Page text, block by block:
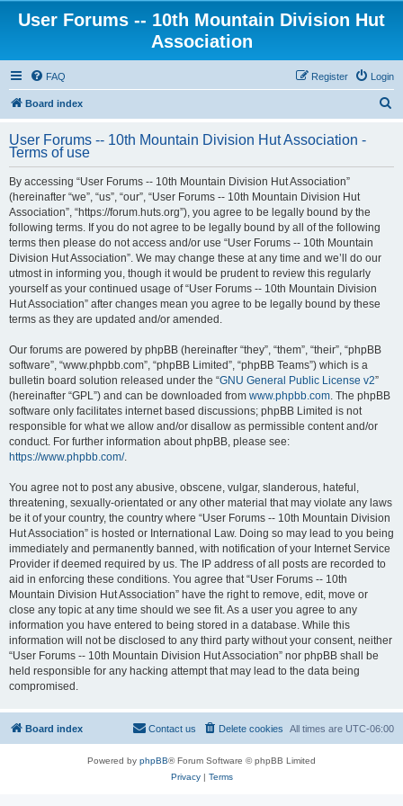
User Forums -- 10th Mountain Division Hut
Association
FAQ Login
Register
Board index
r
User Forums -- 10th Mountain Division Hut Association -
Terms of use
By accessing “User Forums -- 10th Mountain Division Hut Association”
(hereinafter “we”, “us”, “our”, “User Forums -- 10th Mountain Division Hut
Association”, “https://forum.huts.org”), you agree to be legally bound by the
following terms. If you do not agree to be legally bound by all of the following
terms then please do not access and/or use “User Forums -- 10th Mountain
Division Hut Association”. We may change these at any time and we’ll do our
utmost in informing you, though it would be prudent to review this regularly
yourself as your continued usage of “User Forums -- 10th Mountain Division
Hut Association” after changes mean you agree to be legally bound by these
terms as they are updated and/or amended.
Our forums are powered by phpBB (hereinafter “they”, “them”, “their”, “phpBB
software”, “www.phpbb.com”, “phpBB Limited”, “phpBB Teams”) which is a
bulletin board solution released under the “GNU General Public License v2”
(hereinafter “GPL”) and can be downloaded from www.phpbb.com. The phpBB
software only facilitates internet based discussions; phpBB Limited is not
responsible for what we allow and/or disallow as permissible content and/or
conduct. For further information about phpBB, please see:
https://www.phpbb.com/.
You agree not to post any abusive, obscene, vulgar, slanderous, hateful,
threatening, sexually-orientated or any other material that may violate any laws
be it of your country, the country where “User Forums -- 10th Mountain Division
Hut Association” is hosted or International Law. Doing so may lead to you being
immediately and permanently banned, with notification of your Internet Service
Provider if deemed required by us. The IP address of all posts are recorded to
aid in enforcing these conditions. You agree that “User Forums -- 10th
Mountain Division Hut Association” have the right to remove, edit, move or
close any topic at any time should we see fit. As a user you agree to any
information you have entered to being stored in a database. While this
information will not be disclosed to any third party without your consent, neither
“User Forums -- 10th Mountain Division Hut Association” nor phpBB shall be
held responsible for any hacking attempt that may lead to the data being
compromised.
Board index All times are UTC-06:00
Delete cookies
Contact us
Powered by phpBB® Forum Software © phpBB Limited
Privacy| Terms